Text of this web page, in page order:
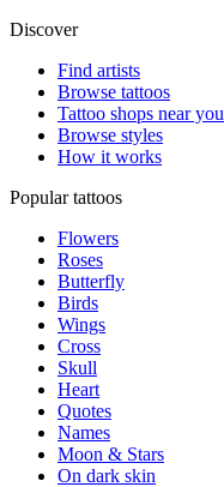
Discover
Find artists
Browse tattoos
Tattoo shops near you
Browse styles
How it works
Popular tattoos
Flowers
Roses
Butterfly
Birds
Wings
Cross
Skull
Heart
Quotes
Names
Moon & Stars
On dark skin